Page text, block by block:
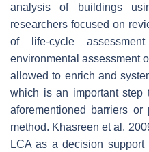
analysis of buildings
researchers focused on
of life-cycle
environmental assessment
allowed to enrich and
which is an important step
aforementioned barriers
method. Khasreen et al.
LCA as a decision